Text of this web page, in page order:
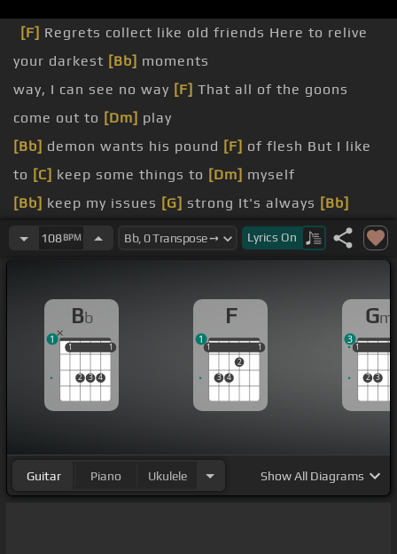
[F] Regrets collect like old friends Here to relive
your darkest [Bb] moments
way, I can see no way [F] That all of the goons
come out to [Dm] play
[Bb] demon wants his pound [F] of flesh But I like
to [C] keep some things to [Dm] myself
[Bb] keep my issues [G] strong It's always [Bb]
darkest before [F] the dawn
fool and I've been blind I can never leave the past
way, I can see no way
I'm always dragging that
horse[Dm]around
questioning such a mournful[F]
song Tonight
I'm gonna[C]bury that horse in the
ground
darkest before[F]the dawn
108BPM Lyrics On
Bb
1
2 3 4
1
1 1
1
F
1
3 4
2
1
1 1
1
Gm
1
2 3
1
3
Guitar Piano Ukulele ShowAll Diagrams